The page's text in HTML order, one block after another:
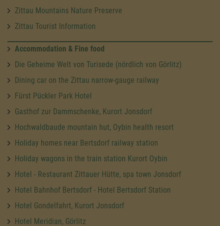
Zittau Mountains Nature Preserve
Zittau Tourist Information
Accommodation & Fine food
Die Geheime Welt von Turisede (nördlich von Görlitz)
Dining car on the Zittau narrow-gauge railway
Fürst Pückler Park Hotel
Gasthof zur Dammschenke, Kurort Jonsdorf
Hochwaldbaude mountain hut, Oybin health resort
Holiday homes near Bertsdorf railway station
Holiday wagons in the train station Kurort Oybin
Hotel - Restaurant Zittauer Hütte, spa town Jonsdorf
Hotel Bahnhof Bertsdorf - Hotel Bertsdorf Station
Hotel Gondelfahrt, Kurort Jonsdorf
Hotel Meridian, Görlitz